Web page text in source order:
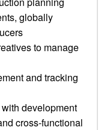
globally
to manage
and tracking
development
cross-functional